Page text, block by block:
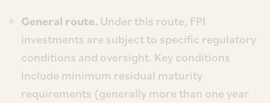
General route. Under this route, FPI
investments are subject to specific regulatory
conditions and oversight. Key conditions
include minimum residual maturity
requirements (generally more than one year